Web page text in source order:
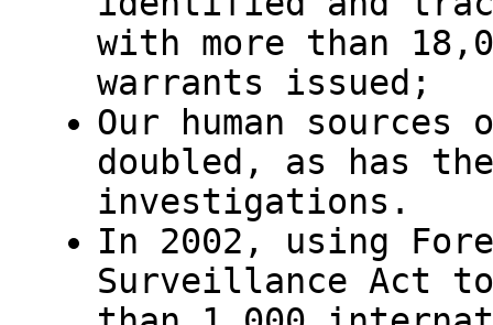
with more than
warrants issued;
Our human
doubled, as has
investigations.
In 2002, using
Surveillance Act